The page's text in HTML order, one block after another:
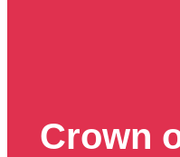
Crown